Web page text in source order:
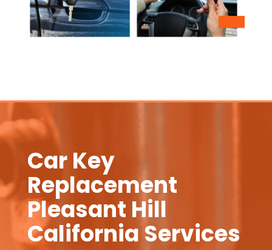
Car Key
Replacement
Pleasant Hill
California Services